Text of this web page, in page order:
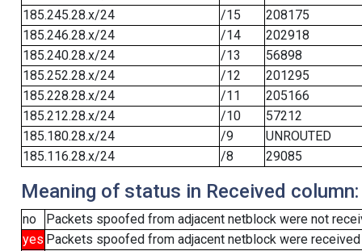
185.245.28.x/24
/15
208175
185.246.28.x/24
/14
202918
185.240.28.x/24
/13
56898
185.252.28.x/24
/12
201295
185.228.28.x/24
/11
205166
185.212.28.x/24
/10
57212
185.180.28.x/24
/9
UNROUTED
185.116.28.x/24
/8 29085
Meaning of status in Received column:
no
Packets spoofed from adjacent netblock were not
yes Packets spoofed from adjacent netblock were received